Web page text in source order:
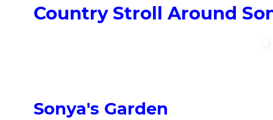
Country Stroll Around
Sonya's Garden